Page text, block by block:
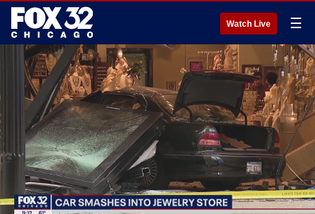
Watch Live ☰